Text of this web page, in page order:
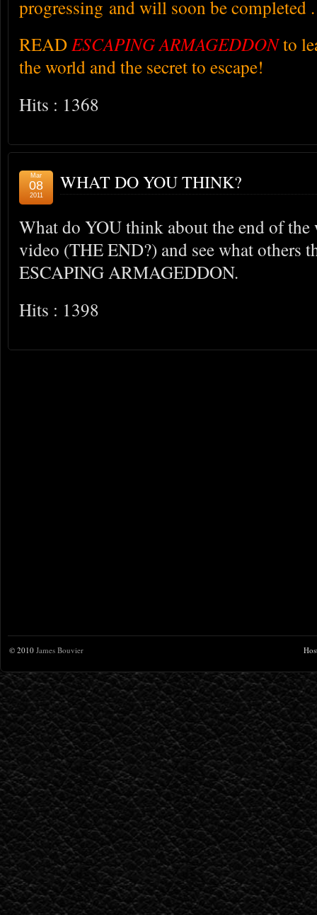
progressing and will soon be completed .
READESCAPING ARMAGEDDONto
the world and the secret to escape!
Hits : 1368
WHAT DO YOU THINK?
Mar
08
2011
What do YOU think about the end of
video (THE END?) and see what others
ESCAPING ARMAGEDDON.
Hits : 1398
© 2010 James Bouvier